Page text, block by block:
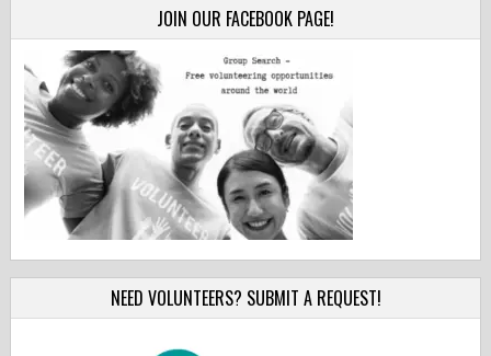
JOIN OUR FACEBOOK PAGE!
NEED VOLUNTEERS? SUBMIT A REQUEST!